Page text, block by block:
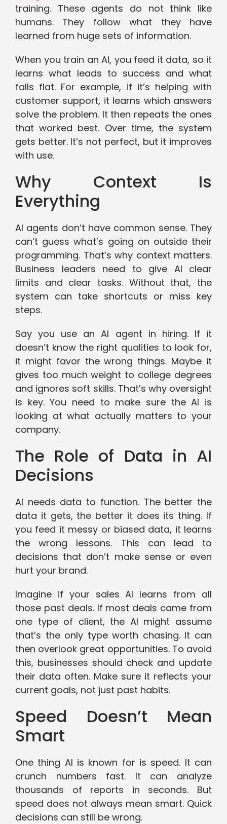
training. These agents do not think like
humans. They follow what they have
learned from huge sets of information.
When you train an AI, you feed it data, so it
learns what leads to success and what
falls flat. For example, if it’s helping with
customer support, it learns which answers
solve the problem. It then repeats the ones
that worked best. Over time, the system
gets better. It’s not perfect, but it improves
with use.
Why Context Is
Everything
AI agents don’t have common sense. They
can’t guess what’s going on outside their
programming. That’s why context matters.
Business leaders need to give AI clear
limits and clear tasks. Without that, the
system can take shortcuts or miss key
steps.
Say you use an AI agent in hiring. If it
doesn’t know the right qualities to look for,
it might favor the wrong things. Maybe it
gives too much weight to college degrees
and ignores soft skills. That’s why oversight
is key. You need to make sure the AI is
looking at what actually matters to your
company.
The Role of Data in AI
Decisions
AI needs data to function. The better the
data it gets, the better it does its thing. If
you feed it messy or biased data, it learns
the wrong lessons. This can lead to
decisions that don’t make sense or even
hurt your brand.
Imagine if your sales AI learns from all
those past deals. If most deals came from
one type of client, the AI might assume
that’s the only type worth chasing. It can
then overlook great opportunities. To avoid
this, businesses should check and update
their data often. Make sure it reflects your
current goals, not just past habits.
Speed Doesn’t Mean
Smart
One thing AI is known for is speed. It can
crunch numbers fast. It can analyze
thousands of reports in seconds. But
speed does not always mean smart. Quick
decisions can still be wrong.